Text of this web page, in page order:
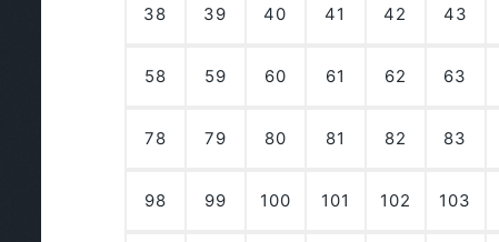
38 39 40 41 42 43
58 59 60 61 62 63
78 79 80 81 82 83
98 99 100 101 102 103